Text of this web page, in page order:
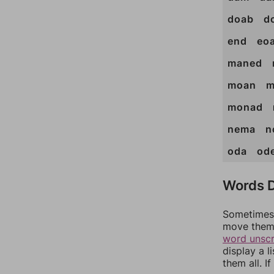
doab
end
maned
moan
monad
nema
oda
Words
move
word
display a
them all.